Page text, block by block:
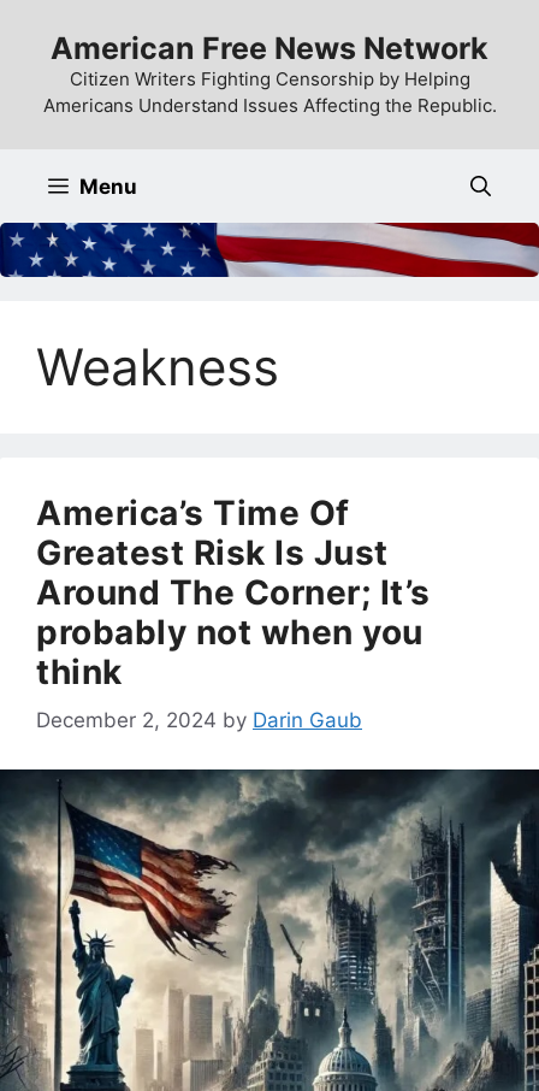
content
American Free News Network
Citizen Writers Fighting Censorship by Helping
Americans Understand Issues Affecting the Republic.
Menu
Weakness
America’s Time Of
Greatest Risk Is Just
Around The Corner; It’s
probably not when you
think
December 2, 2024 by Darin Gaub